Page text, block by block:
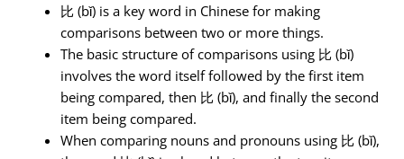
比 (bǐ) is a key word in Chinese for making
comparisons between two or more things.
The basic structure of comparisons using 比 (bǐ)
involves the word itself followed by the first item
being compared, then 比 (bǐ), and finally the second
item being compared.
When comparing nouns and pronouns using 比 (bǐ),